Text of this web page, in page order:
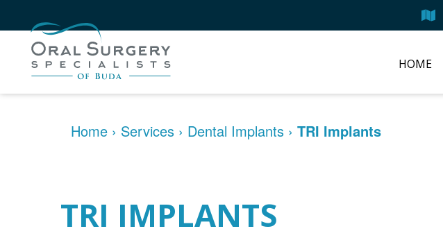
HOME
Home › Services › Dental Implants › TRI Implants
TRI IMPLANTS